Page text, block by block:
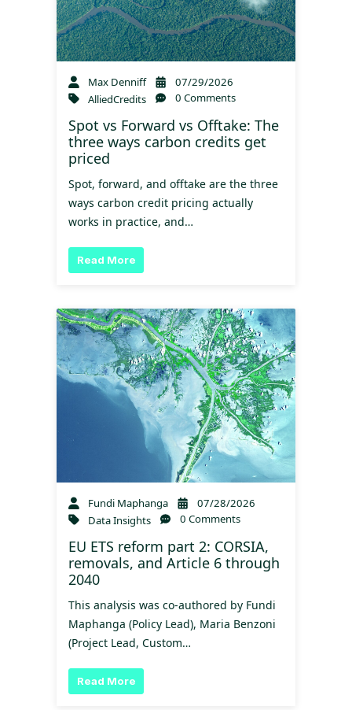
Max Denniff
07/29/2026
AlliedCredits
0 Comments
Spot vs Forward vs Offtake: The
three ways carbon credits get
priced
Spot, forward, and offtake are the three
ways carbon credit pricing actually
works in practice, and…
Read More
Fundi Maphanga
07/28/2026
Data Insights
0 Comments
EU ETS reform part 2: CORSIA,
removals, and Article 6 through
2040
This analysis was co-authored by Fundi
Maphanga (Policy Lead), Maria Benzoni
(Project Lead, Custom…
Read More